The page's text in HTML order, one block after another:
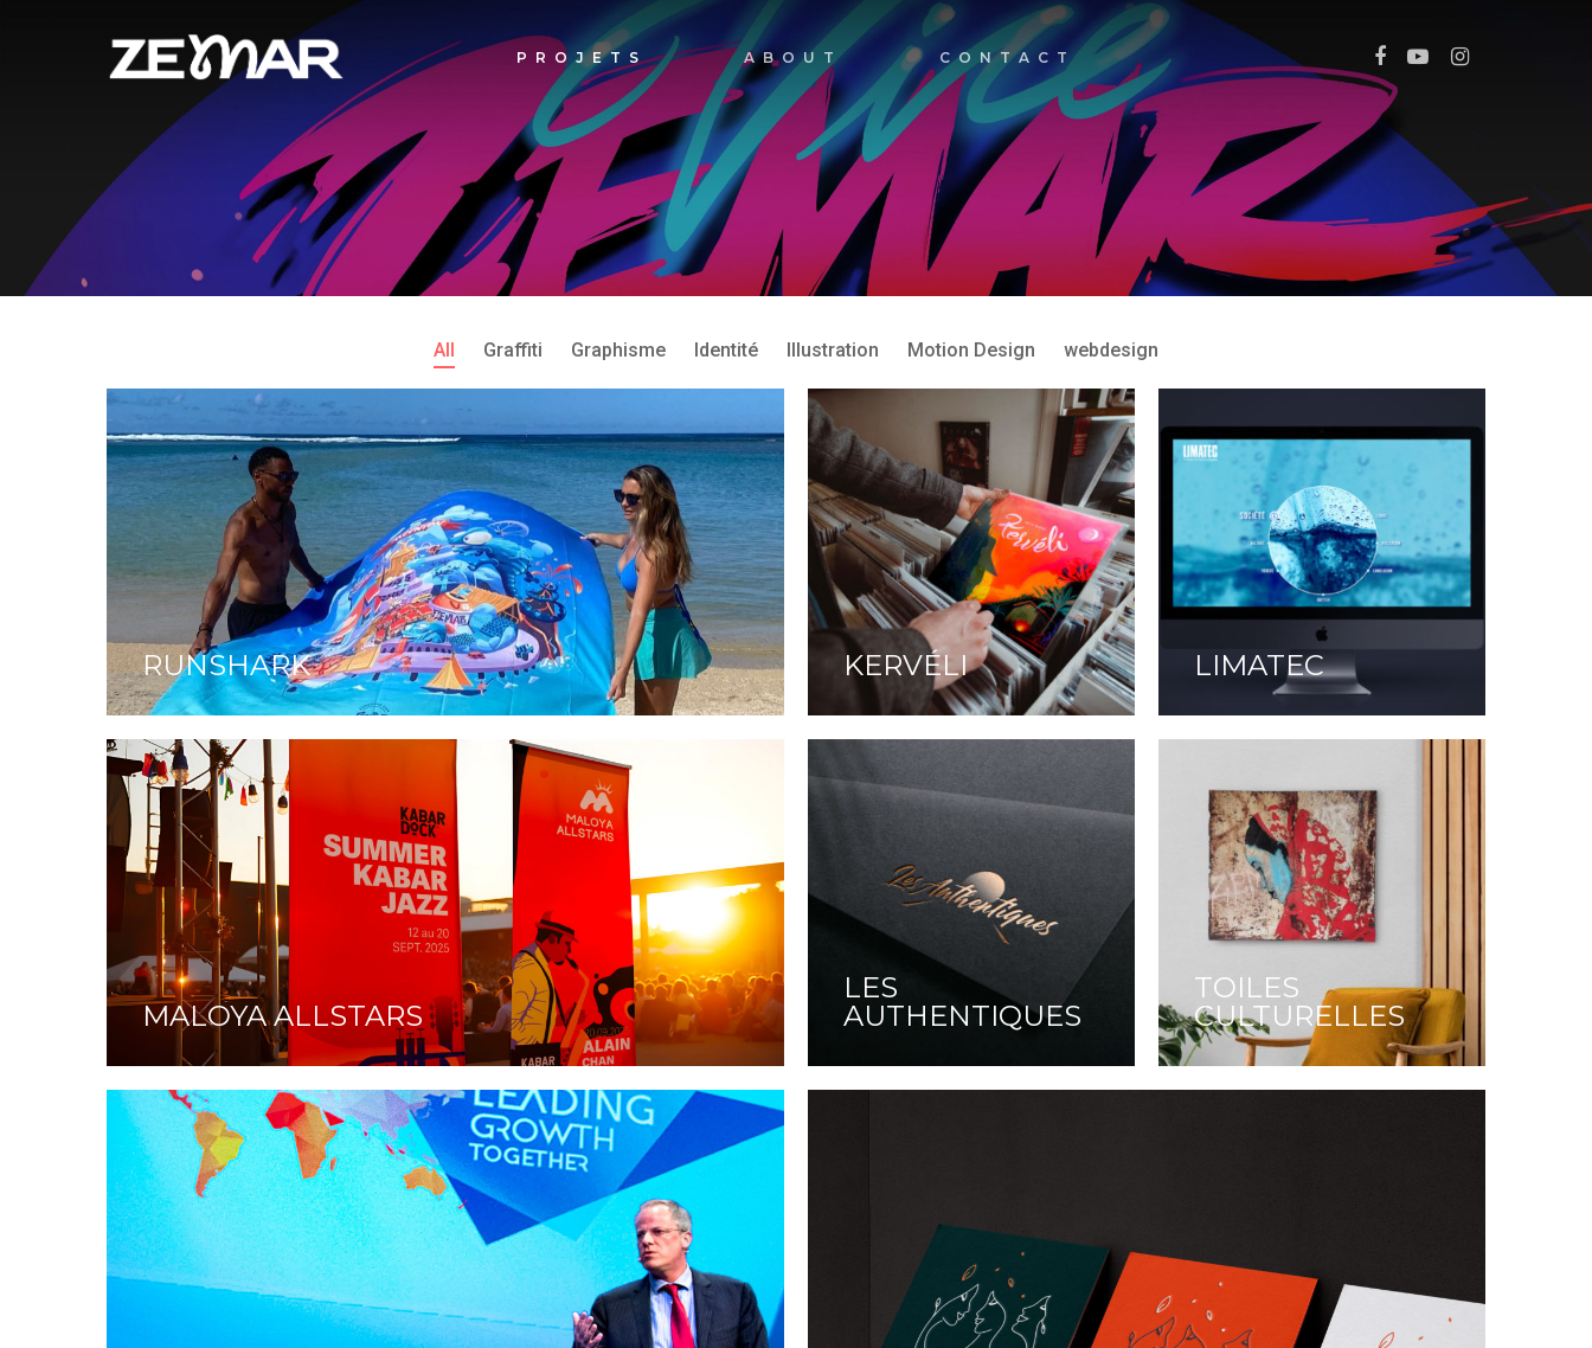
PROJETS ABOUT CONTACT
All Graffiti Graphisme Identité Illustration Motion Design webdesign
RUNSHARK KERVÉLI
MALOYA ALLSTARS
LIMATEC
LES
AUTHENTIQUES
TOILES
CULTURELLES